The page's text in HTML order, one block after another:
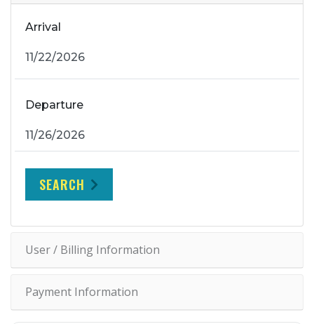
Arrival
Departure
SEARCH
User / Billing Information
Payment Information